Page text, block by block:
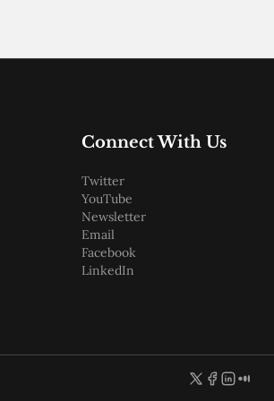
Connect With Us
Twitter
YouTube
Newsletter
Email
Facebook
LinkedIn